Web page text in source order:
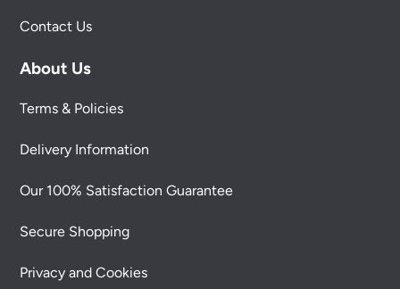
Contact Us
About Us
Terms & Policies
Delivery Information
Our 100% Satisfaction Guarantee
Secure Shopping
Privacy and Cookies